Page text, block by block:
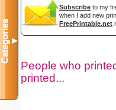
Subscribe to my
when I add new
FreePrintable.net
People who
printed...
Categories▼